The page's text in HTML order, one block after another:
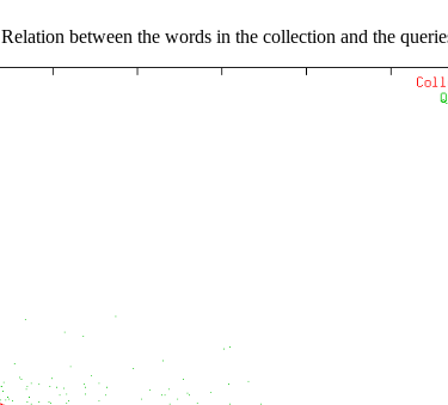
Relation between the words in the collection and the